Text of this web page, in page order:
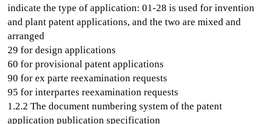
indicate the type of application: 01-28 is used for invention
and plant patent applications, and the two are mixed and
arranged
29 for design applications
60 for provisional patent applications
90 for ex parte reexamination requests
95 for interpartes reexamination requests
1.2.2 The document numbering system of the patent
application publication specification